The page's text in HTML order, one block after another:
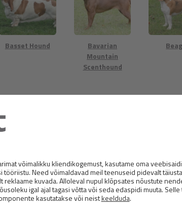
Basset Hound
Bavarian
Mountain
Scenthound
Billy
Black and Tan
Coonhound